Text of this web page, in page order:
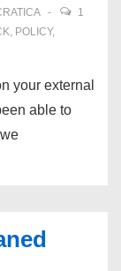
1
, POLICY,
your external
able to